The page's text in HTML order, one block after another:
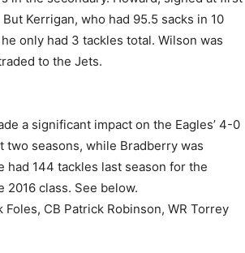
Kerrigan, who had 95.5 sacks in 10
only had 3 tackles total. Wilson was
to the Jets.
a significant impact on the Eagles’ 4-0
two seasons, while Bradberry was
144 tackles last season for the
class. See below.
CB Patrick Robinson, WR Torrey